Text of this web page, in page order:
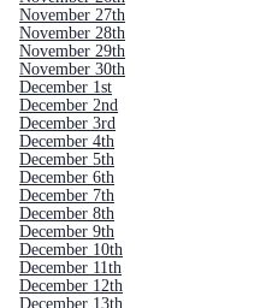
November 27th
November 28th
November 29th
November 30th
December 1st
December 2nd
December 3rd
December 4th
December 5th
December 6th
December 7th
December 8th
December 9th
December 10th
December 11th
December 12th
December 13th